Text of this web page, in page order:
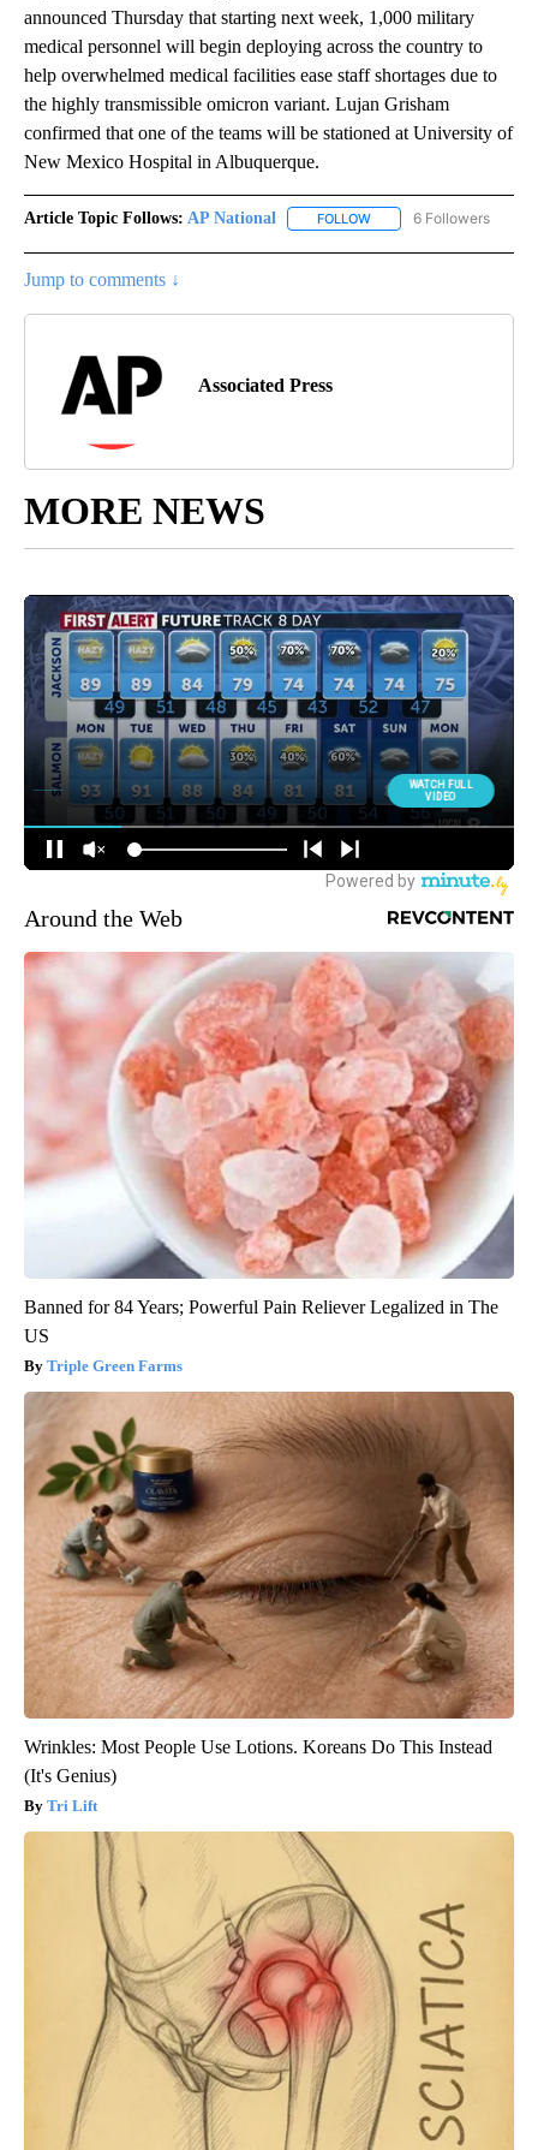
announced Thursday that starting next week, 1,000 military
medical personnel will begin deploying across the country to
help overwhelmed medical facilities ease staff shortages due to
the highly transmissible omicron variant. Lujan Grisham
confirmed that one of the teams will be stationed at University of
New Mexico Hospital in Albuquerque.
Article Topic Follows: AP National FOLLOW FOLLOW "AP NATIONAL"
6 Followers
Jump to comments ↓
Associated Press
MORE NEWS
Around the Web
Banned for 84 Years; Powerful Pain Reliever Legalized in The
US
Triple Green Farms
Wrinkles: Most People Use Lotions. Koreans Do This Instead
(It's Genius)
Tri Lift